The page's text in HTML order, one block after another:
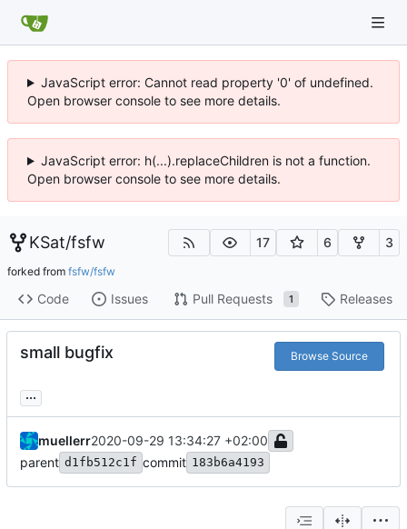
JavaScript error: Cannot read property '0' of undefined.
Open browser console to see more details.
JavaScript error: h(...).replaceChildren is not a function.
Open browser console to see more details.
KSat/fsfw 17 6 3
forked from fsfw/fsfw
Code Issues Pull Requests 1 Releases
small bugfix Browse Source
...
muellerr2020-09-29 13:34:27 +02:00
parent d1fb512c1f commit 183b6a4193